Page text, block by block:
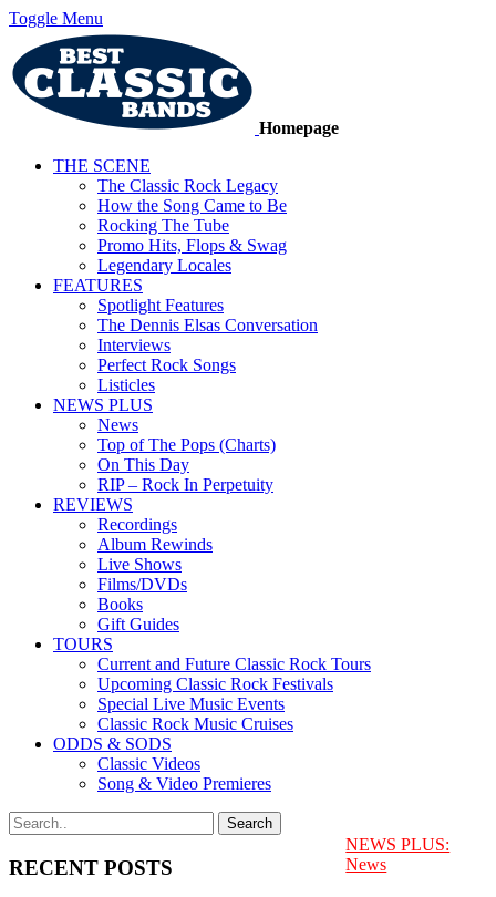
Toggle Menu
Homepage
THE SCENE
The Classic Rock Legacy
How the Song Came to Be
Rocking The Tube
Promo Hits, Flops & Swag
Legendary Locales
FEATURES
Spotlight Features
The Dennis Elsas Conversation
Interviews
Perfect Rock Songs
Listicles
NEWS PLUS
News
Top of The Pops (Charts)
On This Day
RIP – Rock In Perpetuity
REVIEWS
Recordings
Album Rewinds
Live Shows
Films/DVDs
Books
Gift Guides
TOURS
Current and Future Classic Rock Tours
Upcoming Classic Rock Festivals
Special Live Music Events
Classic Rock Music Cruises
ODDS & SODS
Classic Videos
Song & Video Premieres
RECENT POSTS
NEWS PLUS:
News